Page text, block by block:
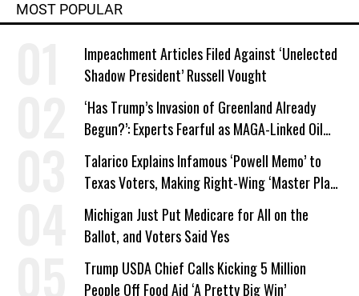
MOST POPULAR
Impeachment Articles Filed Against ‘Unelected
Shadow President’ Russell Vought
‘Has Trump’s Invasion of Greenland Already
Begun?’: Experts Fearful as MAGA-Linked Oil
Company Prepares Unauthorized Drilling
Talarico Explains Infamous ‘Powell Memo’ to
Texas Voters, Making Right-Wing ‘Master Plan’
a Campaign Issue
Michigan Just Put Medicare for All on the
Ballot, and Voters Said Yes
Trump USDA Chief Calls Kicking 5 Million
People Off Food Aid ‘A Pretty Big Win’